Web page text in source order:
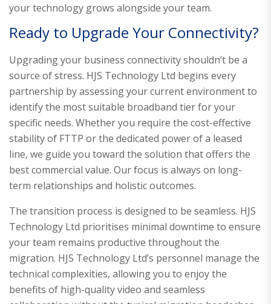
your technology grows alongside your team.
Ready to Upgrade Your Connectivity?
Upgrading your business connectivity shouldn’t be a
source of stress. HJS Technology Ltd begins every
partnership by assessing your current environment to
identify the most suitable broadband tier for your
specific needs. Whether you require the cost-effective
stability of FTTP or the dedicated power of a leased
line, we guide you toward the solution that offers the
best commercial value. Our focus is always on long-
term relationships and holistic outcomes.
The transition process is designed to be seamless. HJS
Technology Ltd prioritises minimal downtime to ensure
your team remains productive throughout the
migration. HJS Technology Ltd’s personnel manage the
technical complexities, allowing you to enjoy the
benefits of high-quality video and seamless